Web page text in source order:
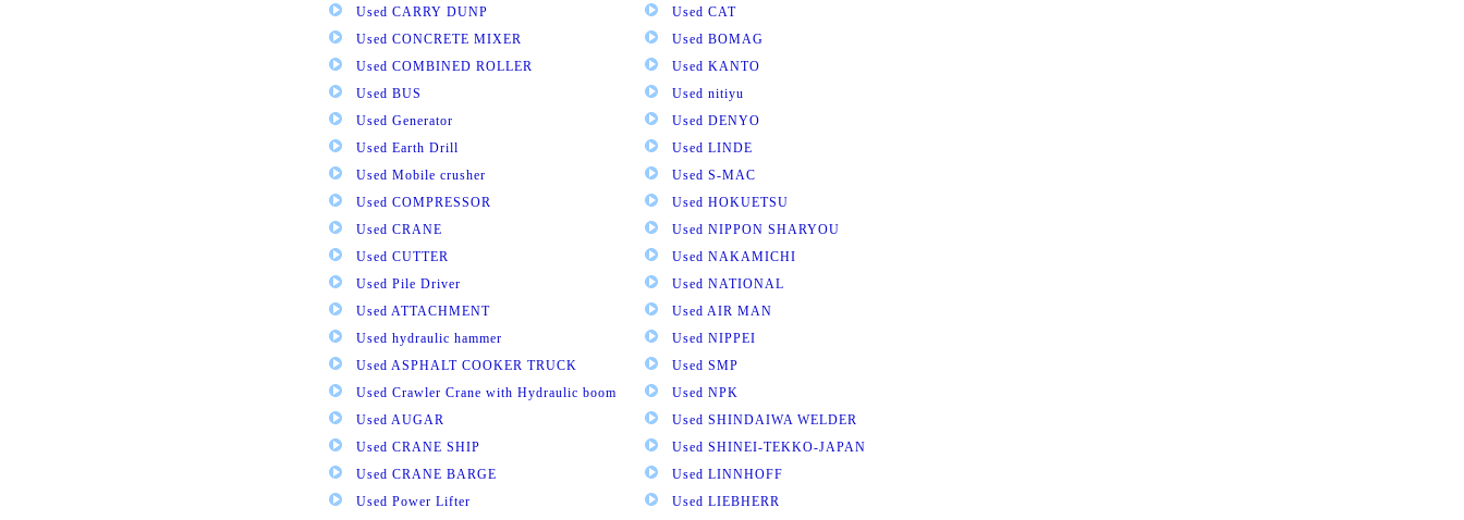
Used CARRY DUNP
Used CONCRETE MIXER
Used COMBINED ROLLER
Used BUS
Used Generator
Used Earth Drill
Used Mobile crusher
Used COMPRESSOR
Used CRANE
Used CUTTER
Used Pile Driver
Used ATTACHMENT
Used hydraulic hammer
Used ASPHALT COOKER TRUCK
Used Crawler Crane with Hydraulic boom
Used AUGAR
Used CRANE SHIP
Used CRANE BARGE
Used Power Lifter
Used CAT
Used BOMAG
Used KANTO
Used nitiyu
Used DENYO
Used LINDE
Used S-MAC
Used HOKUETSU
Used NIPPON SHARYOU
Used NAKAMICHI
Used NATIONAL
Used AIR MAN
Used NIPPEI
Used SMP
Used NPK
Used SHINDAIWA WELDER
Used SHINEI-TEKKO-JAPAN
Used LINNHOFF
Used LIEBHERR